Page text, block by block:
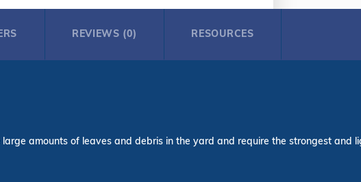
amounts of leaves and debris in the yard and require the strongest and
REVIEWS (0) RESOURCES